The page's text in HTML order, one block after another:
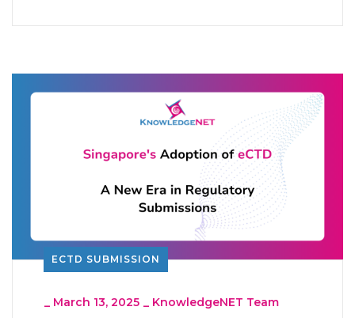
ECTD SUBMISSION
_ March 13, 2025 _ KnowledgeNET Team